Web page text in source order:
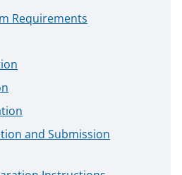
Requirements
and Submission